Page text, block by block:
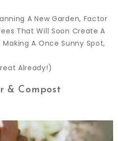
A New Garden, Factor
That Will Soon Create A
A Once Sunny Spot,
Already!)
& Compost